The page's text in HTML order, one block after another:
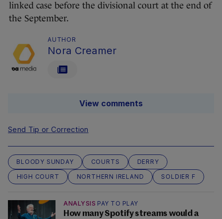
linked case before the divisional court at the end of
the September.
AUTHOR
Nora Creamer
View comments
Send Tip or Correction
BLOODY SUNDAY COURTS
DERRY
HIGH COURT
NORTHERN IRELAND SOLDIER F
ANALYSIS PAY TO PLAY
How many Spotify streams would a